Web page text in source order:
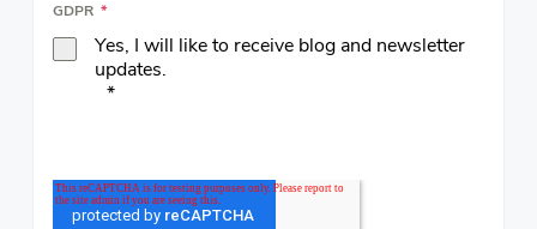
GDPR *
Yes, I will like to receive blog and newsletter
updates.
*